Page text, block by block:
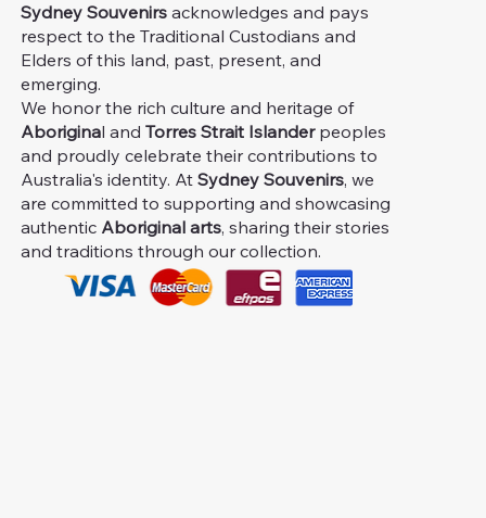
Sydney Souvenirs acknowledges and pays
respect to the Traditional Custodians and
Elders of this land, past, present, and
emerging.
We honor the rich culture and heritage of
Aboriginal andTorres Strait Islanderpeoples
and proudly celebrate their contributions to
Australia's identity. AtSydney Souvenirs, we
are committed to supporting and showcasing
authentic Aboriginal arts, sharing their stories
and traditions through our collection.